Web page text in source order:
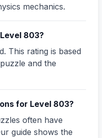
mechanics.
803?
This rating is based
and the
for Level 803?
often have
guide shows the